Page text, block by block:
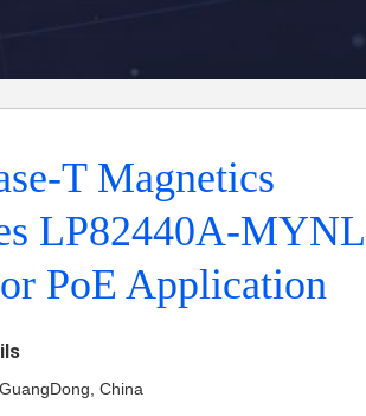
T Magnetics
LP82440A-MYNL
PoE Application
China